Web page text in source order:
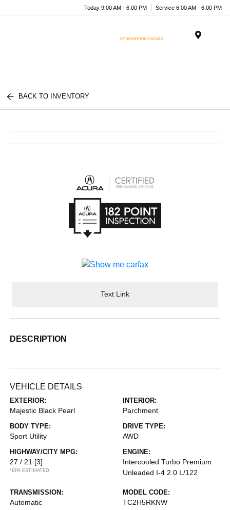
Today 9:00 AM - 6:00 PM Service 6:00 AM - 6:00 PM
BACK TO INVENTORY
Text Link
DESCRIPTION
VEHICLE DETAILS
EXTERIOR:
Majestic Black Pearl
INTERIOR:
Parchment
BODY TYPE:
Sport Utility
DRIVE TYPE:
AWD
HIGHWAY/CITY MPG:
27 / 21 [3]
*EPA ESTIMATED
ENGINE:
Intercooled Turbo Premium
Unleaded I-4 2.0 L/122
TRANSMISSION:
Automatic
MODEL CODE:
TC2H5RKNW